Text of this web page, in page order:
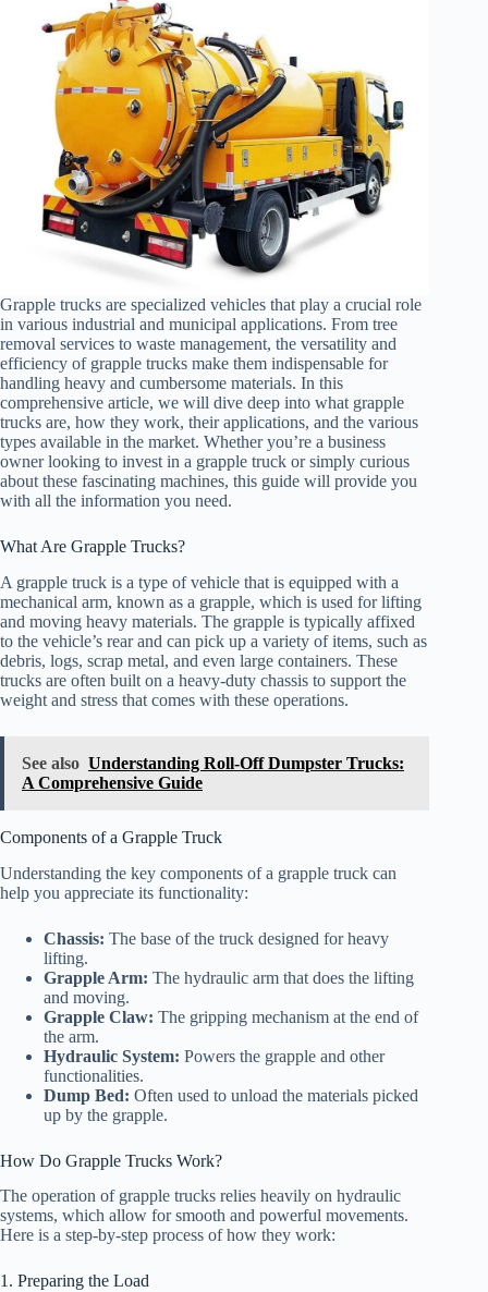
Grapple trucks are specialized vehicles that play a crucial role
in various industrial and municipal applications. From tree
removal services to waste management, the versatility and
efficiency of grapple trucks make them indispensable for
handling heavy and cumbersome materials. In this
comprehensive article, we will dive deep into what grapple
trucks are, how they work, their applications, and the various
types available in the market. Whether you’re a business
owner looking to invest in a grapple truck or simply curious
about these fascinating machines, this guide will provide you
with all the information you need.
What Are Grapple Trucks?
A grapple truck is a type of vehicle that is equipped with a
mechanical arm, known as a grapple, which is used for lifting
and moving heavy materials. The grapple is typically affixed
to the vehicle’s rear and can pick up a variety of items, such as
debris, logs, scrap metal, and even large containers. These
trucks are often built on a heavy-duty chassis to support the
weight and stress that comes with these operations.
See also Understanding Roll-Off Dumpster Trucks:
A Comprehensive Guide
Components of a Grapple Truck
Understanding the key components of a grapple truck can
help you appreciate its functionality:
Chassis: The base of the truck designed for heavy
lifting.
Grapple Arm: The hydraulic arm that does the lifting
and moving.
Grapple Claw: The gripping mechanism at the end of
the arm.
Hydraulic System: Powers the grapple and other
functionalities.
Dump Bed: Often used to unload the materials picked
up by the grapple.
How Do Grapple Trucks Work?
The operation of grapple trucks relies heavily on hydraulic
systems, which allow for smooth and powerful movements.
Here is a step-by-step process of how they work:
1. Preparing the Load